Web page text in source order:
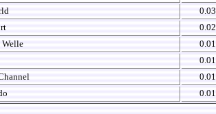
0.03
0.02
Welle
0.01
0.01
0.01
0.01